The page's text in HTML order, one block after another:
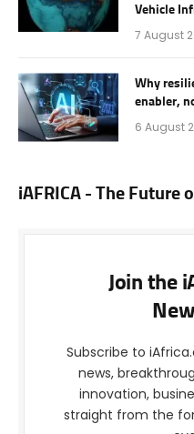
Vehicle
7 August
Why
enabler,
6 August
iAFRICA - The Future
Join the
Subscribe to
news,
innovation,
straight from the